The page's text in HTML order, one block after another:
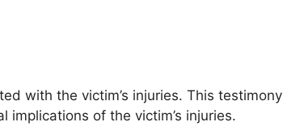
with the victim’s injuries. This testimony
of the victim’s injuries.